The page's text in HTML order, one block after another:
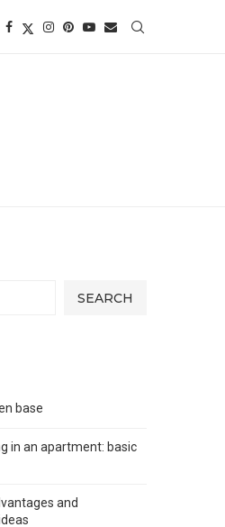
SEARCH
base
in an apartment: basic
and